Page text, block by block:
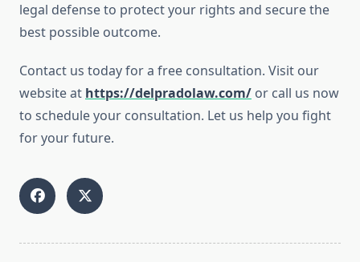
legal defense to protect your rights and secure the
best possible outcome.
Contact us today for a free consultation. Visit our
website at https://delpradolaw.com/ or call us now
to schedule your consultation. Let us help you fight
for your future.